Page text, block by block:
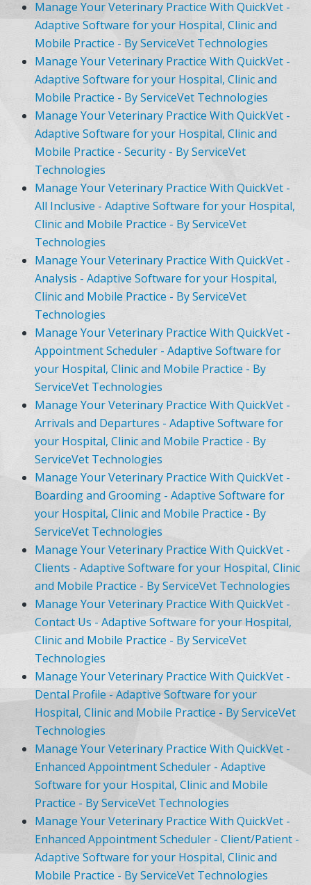
Manage Your Veterinary Practice With QuickVet -
Adaptive Software for your Hospital, Clinic and
Mobile Practice - By ServiceVet Technologies
Manage Your Veterinary Practice With QuickVet -
Adaptive Software for your Hospital, Clinic and
Mobile Practice - By ServiceVet Technologies
Manage Your Veterinary Practice With QuickVet -
Adaptive Software for your Hospital, Clinic and
Mobile Practice - Security - By ServiceVet
Technologies
Manage Your Veterinary Practice With QuickVet -
All Inclusive - Adaptive Software for your Hospital,
Clinic and Mobile Practice - By ServiceVet
Technologies
Manage Your Veterinary Practice With QuickVet -
Analysis - Adaptive Software for your Hospital,
Clinic and Mobile Practice - By ServiceVet
Technologies
Manage Your Veterinary Practice With QuickVet -
Appointment Scheduler - Adaptive Software for
your Hospital, Clinic and Mobile Practice - By
ServiceVet Technologies
Manage Your Veterinary Practice With QuickVet -
Arrivals and Departures - Adaptive Software for
your Hospital, Clinic and Mobile Practice - By
ServiceVet Technologies
Manage Your Veterinary Practice With QuickVet -
Boarding and Grooming - Adaptive Software for
your Hospital, Clinic and Mobile Practice - By
ServiceVet Technologies
Manage Your Veterinary Practice With QuickVet -
Clients - Adaptive Software for your Hospital, Clinic
and Mobile Practice - By ServiceVet Technologies
Manage Your Veterinary Practice With QuickVet -
Contact Us - Adaptive Software for your Hospital,
Clinic and Mobile Practice - By ServiceVet
Technologies
Manage Your Veterinary Practice With QuickVet -
Dental Profile - Adaptive Software for your
Hospital, Clinic and Mobile Practice - By ServiceVet
Technologies
Manage Your Veterinary Practice With QuickVet -
Enhanced Appointment Scheduler - Adaptive
Software for your Hospital, Clinic and Mobile
Practice - By ServiceVet Technologies
Manage Your Veterinary Practice With QuickVet -
Enhanced Appointment Scheduler - Client/Patient -
Adaptive Software for your Hospital, Clinic and
Mobile Practice - By ServiceVet Technologies